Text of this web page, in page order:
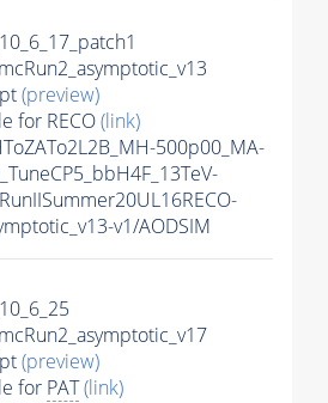
(preview)
for RECO(link)
500p00_MA-
v1/AODSIM
(preview)
for PAT(link)